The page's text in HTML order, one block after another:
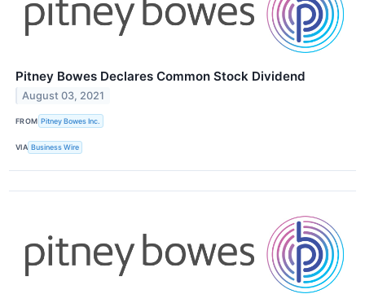
Pitney Bowes Declares Common Stock Dividend
August 03, 2021
FROM Pitney Bowes Inc.
VIA Business Wire